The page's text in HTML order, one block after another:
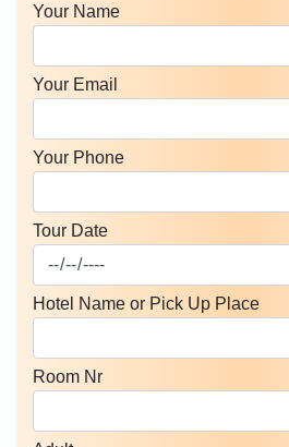
Your Name
Your Email
Your Phone
Tour Date
Hotel Name or Pick Up Place
Room Nr